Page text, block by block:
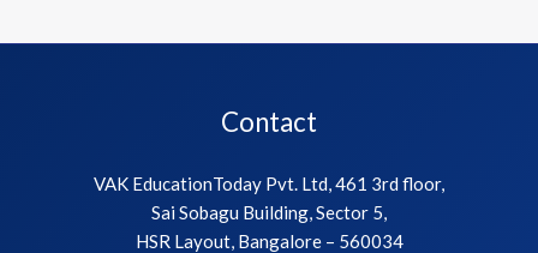
Contact
VAK EducationToday Pvt. Ltd, 461 3rd floor,
Sai Sobagu Building, Sector 5,
HSR Layout, Bangalore – 560034